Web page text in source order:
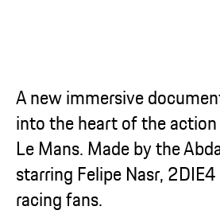
A new immersive
into the heart of the
Le Mans. Made by the
starring Felipe Nasr,
racing fans.